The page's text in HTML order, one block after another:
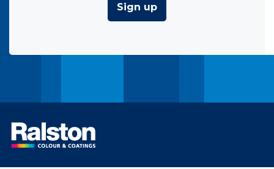
Sign up